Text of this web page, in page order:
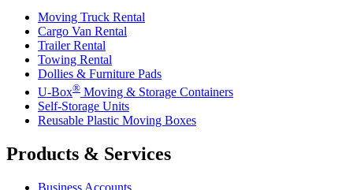
Moving Truck Rental
Cargo Van Rental
Trailer Rental
Towing Rental
Dollies & Furniture Pads
U-Box® Moving & Storage Containers
Self-Storage Units
Reusable Plastic Moving Boxes
Products & Services
Business Accounts